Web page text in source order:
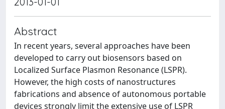
Abstract
In recent years, several approaches have been
developed to carry out biosensors based on
Localized Surface Plasmon Resonance (LSPR).
However, the high costs of nanostructures
fabrications and absence of autonomous portable
devices strongly limit the extensive use of LSPR